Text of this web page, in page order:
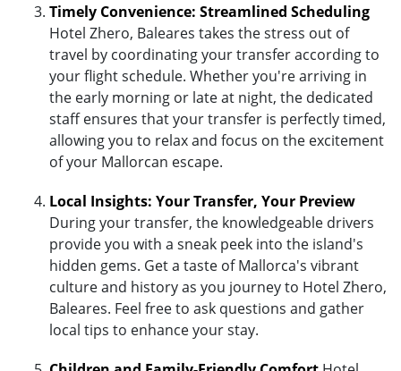
Timely Convenience: Streamlined Scheduling
Hotel Zhero, Baleares takes the stress out of
travel by coordinating your transfer according to
your flight schedule. Whether you're arriving in
the early morning or late at night, the dedicated
staff ensures that your transfer is perfectly timed,
allowing you to relax and focus on the excitement
of your Mallorcan escape.
Local Insights: Your Transfer, Your Preview
During your transfer, the knowledgeable drivers
provide you with a sneak peek into the island's
hidden gems. Get a taste of Mallorca's vibrant
culture and history as you journey to Hotel Zhero,
Baleares. Feel free to ask questions and gather
local tips to enhance your stay.